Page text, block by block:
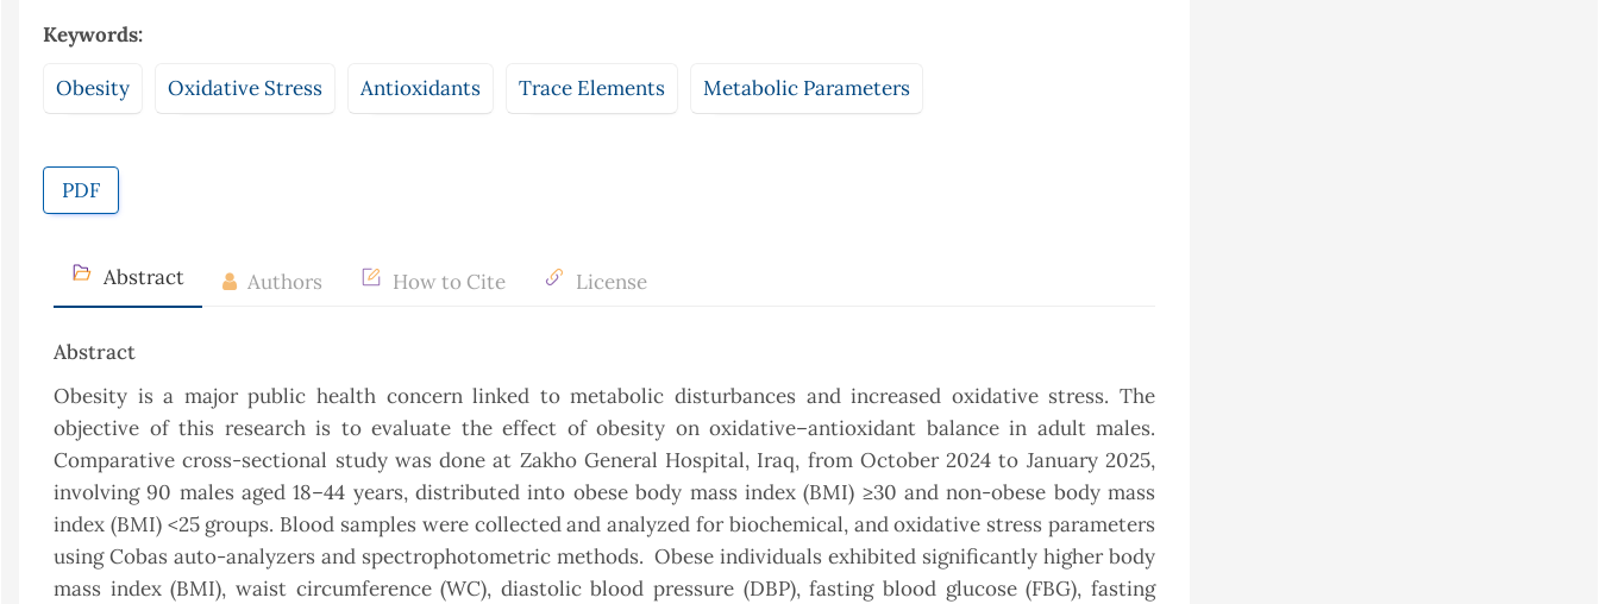
Keywords:
Obesity Oxidative Stress Antioxidants Trace Elements Metabolic Parameters
PDF
Abstract Authors How to Cite License
Abstract
Obesity is a major public health concern linked to metabolic disturbances and increased oxidative stress. The
objective of this research is to evaluate the effect of obesity on oxidative–antioxidant balance in adult males.
Comparative cross-sectional study was done at Zakho General Hospital, Iraq, from October 2024 to January 2025,
involving 90 males aged 18–44 years, distributed into obese body mass index (BMI) ≥30 and non-obese body mass
index (BMI) <25 groups. Blood samples were collected and analyzed for biochemical, and oxidative stress parameters
using Cobas auto-analyzers and spectrophotometric methods. Obese individuals exhibited significantly higher body
mass index (BMI), waist circumference (WC), diastolic blood pressure (DBP), fasting blood glucose (FBG), fasting